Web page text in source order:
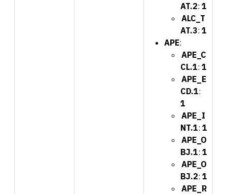
AT.2: 1
ALC_T
AT.3: 1
APE:
APE_C
CL.1: 1
APE_E
CD.1:
1
APE_I
NT.1: 1
APE_O
BJ.1: 1
APE_O
BJ.2: 1
APE_R